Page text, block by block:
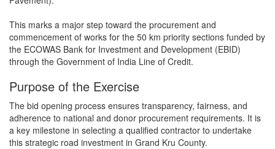
This marks a major step toward the procurement and
commencement of works for the 50 km priority sections funded by
the ECOWAS Bank for Investment and Development (EBID)
through the Government of India Line of Credit.
Purpose of the Exercise
The bid opening process ensures transparency, fairness, and
adherence to national and donor procurement requirements. It is
a key milestone in selecting a qualified contractor to undertake
this strategic road investment in Grand Kru County.